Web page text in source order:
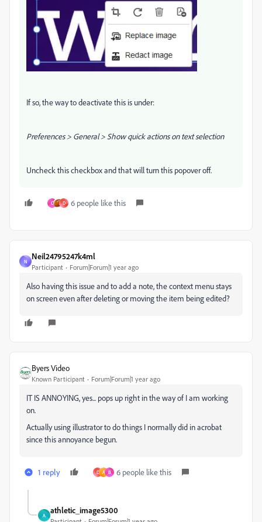
If so, the way to deactivate this is under:
Preferences > General > Show quick actions on text selection
Uncheck this checkbox and that will turn this popover off.
C D 6 people like this
N
Neil24795247k4ml
Participant Forum|Forum|1 year ago
Also having this issue and to add a note, the context menu stays
on screen even after deleting or moving the item being edited?
Byers Video
Known Participant Forum|Forum|1 year ago
IT IS ANNOYING, yes... pops up right in the way of I am working
on.
Actually using illustrator to do things I normally did in acrobat
since this annoyance begun.
1 reply D A B 6 people like this
A
athletic_image5300